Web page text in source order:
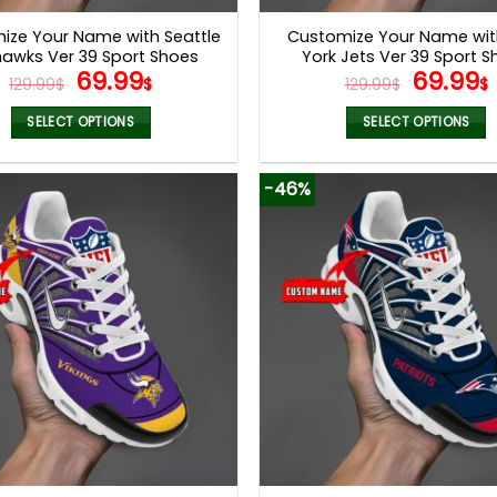
page
page
Your Name with Seattle
Ver 39 Sport Shoes
129.99$ Original
price
was:
129.99$.
69.99$Current
69.99$.
SELECT OPTIONS
product
multiple
variants.
The
options
may
be
chosen
on
the
product
page
Customize Your Name
York Jets Ver 39 Sport
129.99$ Original
price
was:
69.99$
SELECT OPTIONS
product
multiple
variants.
The
options
may
be
chosen
on
the
product
page
-46%